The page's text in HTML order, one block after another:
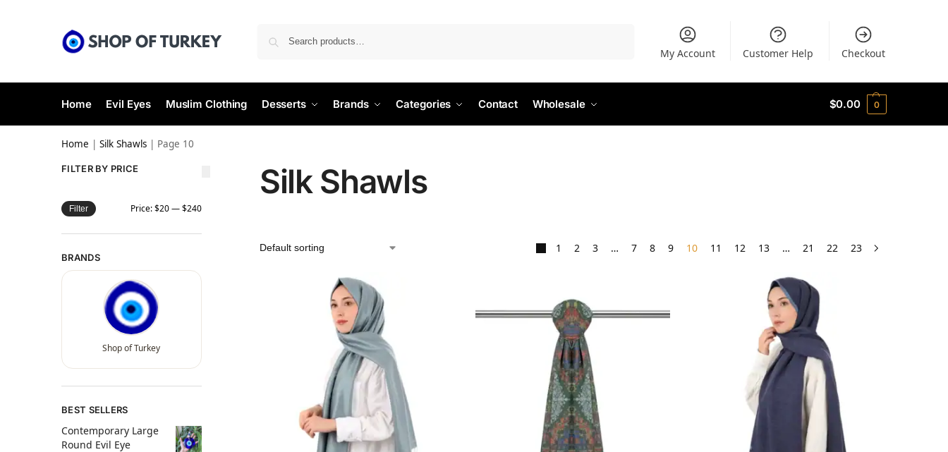
My Account Customer Help Checkout
Home Evil Eyes Muslim Clothing Desserts Brands Categories Contact Wholesale $0.00 0
Home | Silk Shawls | Page 10
Silk Shawls
1 2 3 … 7 8 9 10 11 12 13 … 21 22 23
FILTER BY PRICE
Filter Price:$20—$240
BRANDS
Shop of Turkey
BEST SELLERS
Contemporary Large
Round Evil Eye